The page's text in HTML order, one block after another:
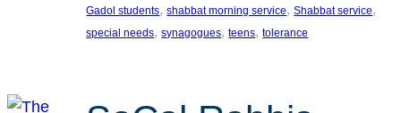
Gadol students, shabbat morning service, Shabbat service
special needs, synagogues, teens, tolerance